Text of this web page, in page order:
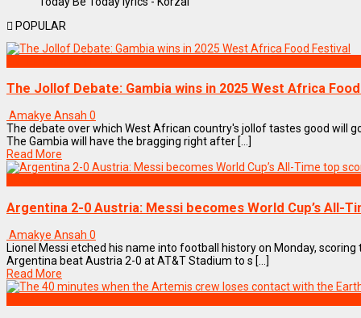
POPULAR
The Jollof Debate: Gambia wins in 2025 West Africa
Amakye Ansah 0
The debate over which West African country's jollof tastes good will
The Gambia will have the bragging right after [...]
Read More
Argentina 2-0 Austria: Messi becomes World Cup’s All-
Amakye Ansah 0
Lionel Messi etched his name into football history on Monday,
Argentina beat Austria 2-0 at AT&T Stadium to s [...]
Read More